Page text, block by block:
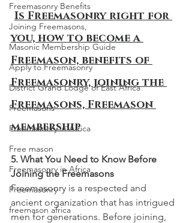
Freemasonry Benefits
Joining Freemasons,
Masonic Membership Guide
Apply to Freemasonry
District Grand Lodge of East Africa
Freemasons
Freemasonry in Africa
Free mason
Freemasonry in Africa
Freemasonry
freemason africa
Is Freemasonry right for
you, how to become a
Freemason, benefits of
Freemasonry, joining the
Freemasons, Freemason
membership
5. What You Need to Know Before
Joining the Freemasons
Freemasonry is a respected and
ancient organization that has intrigued
men for generations. Before joining,